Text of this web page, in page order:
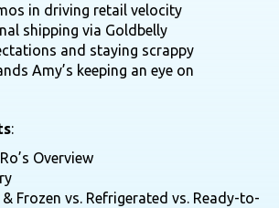
in driving retail velocity
shipping via Goldbelly
and staying scrappy
Amy’s keeping an eye on
:
Overview
Frozen vs. Refrigerated vs. Ready-to-